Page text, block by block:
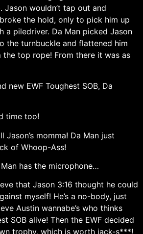
Jason wouldn’t tap out and
the hold, only to pick him up
a piledriver. Da Man picked Jason
the turnbuckle and flattened him
top rope! From there it was as
new EWF Toughest SOB, Da
time too!
Jason’s momma! Da Man just
of Whoop-Ass!
has the microphone…
that Jason 3:16 thought he could
myself! He’s a no-body, just
Austin wannabe’s who thinks
SOB alive! Then the EWF decided
trophy, which is worth jack-s***!